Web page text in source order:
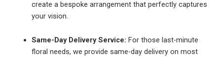
create a bespoke arrangement that perfectly captures
your vision.
Same-Day Delivery Service: For those last-minute
floral needs, we provide same-day delivery on most